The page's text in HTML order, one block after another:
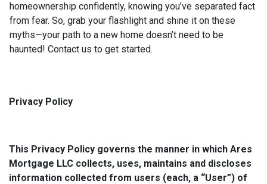
homeownership confidently, knowing you’ve separated fact
from fear. So, grab your flashlight and shine it on these
myths—your path to a new home doesn’t need to be
haunted! Contact us to get started.
Privacy Policy
This Privacy Policy governs the manner in which Ares
Mortgage LLC collects, uses, maintains and discloses
information collected from users (each, a “User”) of